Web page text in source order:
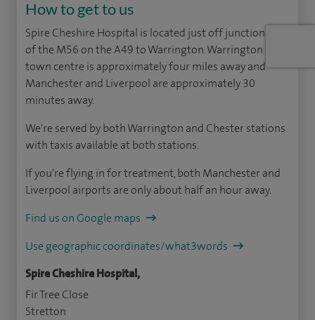
How to get to us
Spire Cheshire Hospital is located just off junction 10
of the M56 on the A49 to Warrington. Warrington
town centre is approximately four miles away and
Manchester and Liverpool are approximately 30
minutes away.
We're served by both Warrington and Chester stations
with taxis available at both stations.
If you're flying in for treatment, both Manchester and
Liverpool airports are only about half an hour away.
Find us on Google maps
Use geographic coordinates/what3words
Spire Cheshire Hospital,
Fir Tree Close
Stretton